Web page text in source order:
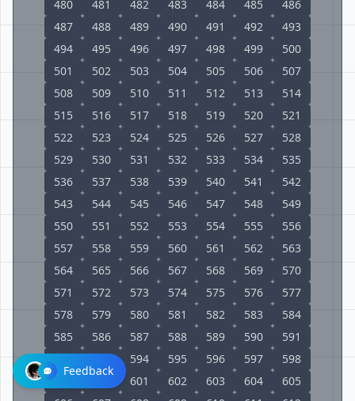
480
481 482 483 484 485
486
487
488 489 490 491 492
493
494
495 496 497 498 499
500
501
502 503 504 505 506
507
508
509 510 511 512 513
514
515
516 517 518 519 520
521
522
523 524 525 526 527
528
529
530 531 532 533 534
535
536
537 538 539 540 541
542
543
544 545 546 547 548
549
550
551 552 553 554 555
556
557
558 559 560 561 562
563
564
565 566 567 568 569
570
571
572 573 574 575 576
577
578
579 580 581 582 583
584
585
586 587 588 589 590
591
592
593 594 595 596 597
598
599
601 602 603 604
605
Feedback